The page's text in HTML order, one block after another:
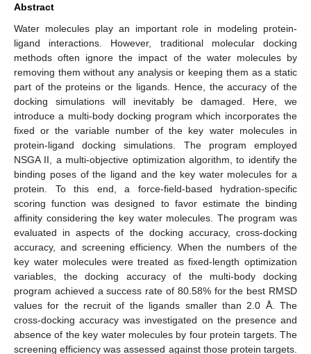
Abstract
Water molecules play an important role in modeling protein-
ligand interactions. However, traditional molecular docking
methods often ignore the impact of the water molecules by
removing them without any analysis or keeping them as a static
part of the proteins or the ligands. Hence, the accuracy of the
docking simulations will inevitably be damaged. Here, we
introduce a multi-body docking program which incorporates the
fixed or the variable number of the key water molecules in
protein-ligand docking simulations. The program employed
NSGA II, a multi-objective optimization algorithm, to identify the
binding poses of the ligand and the key water molecules for a
protein. To this end, a force-field-based hydration-specific
scoring function was designed to favor estimate the binding
affinity considering the key water molecules. The program was
evaluated in aspects of the docking accuracy, cross-docking
accuracy, and screening efficiency. When the numbers of the
key water molecules were treated as fixed-length optimization
variables, the docking accuracy of the multi-body docking
program achieved a success rate of 80.58% for the best RMSD
values for the recruit of the ligands smaller than 2.0 Å. The
cross-docking accuracy was investigated on the presence and
absence of the key water molecules by four protein targets. The
screening efficiency was assessed against those protein targets.